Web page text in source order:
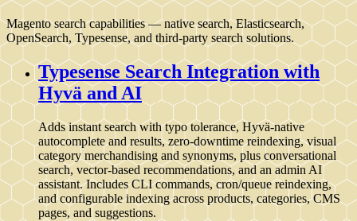
Magento search capabilities — native search, Elasticsearch,
OpenSearch, Typesense, and third-party search solutions.
Typesense Search Integration with
Hyvä and AI
Adds instant search with typo tolerance, Hyvä-native
autocomplete and results, zero‑downtime reindexing, visual
category merchandising and synonyms, plus conversational
search, vector-based recommendations, and an admin AI
assistant. Includes CLI commands, cron/queue reindexing,
and configurable indexing across products, categories, CMS
pages, and suggestions.